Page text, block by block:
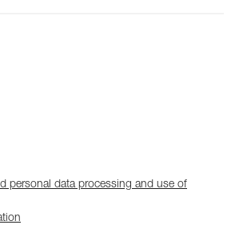
personal data processing and use of